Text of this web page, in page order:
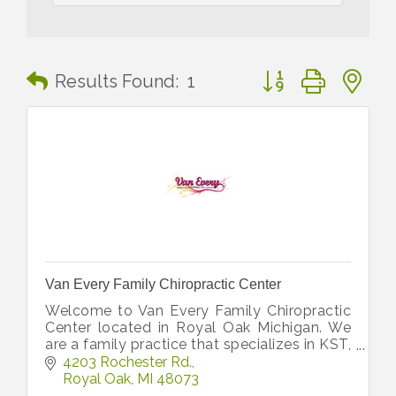
Results Found: 1 Button group with
Van Every Family Chiropractic Center
Welcome to Van Every Family Chiropractic
Center located in Royal Oak Michigan. We
are a family practice that specializes in KST,
Koren Specific Technique. Gentle
Chiropractic
4203 Rochester Rd.
Royal Oak MI 48073